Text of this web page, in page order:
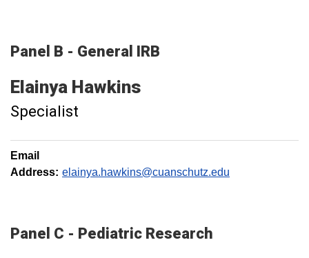
Panel B - General IRB
Elainya Hawkins
Specialist
Email
Address: elainya.hawkins@cuanschutz.edu
Panel C - Pediatric Research